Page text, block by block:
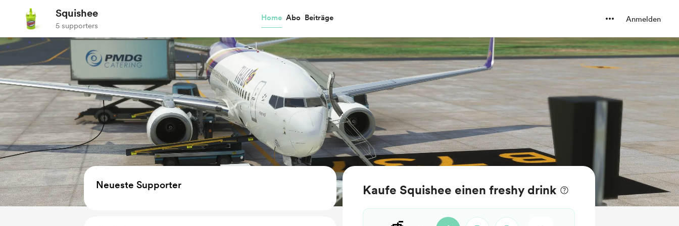
Squishee
5 supporters
Home Abo Beiträge Anmelden
Kaufe Squishee einen freshy drink
Neueste Supporter